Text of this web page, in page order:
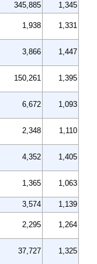
345,885
1,345
1,938 1,331
3,866 1,447
150,261 1,395
6,672 1,093
2,348 1,110
4,352 1,405
1,365 1,063
3,574
1,139
2,295 1,264
37,727 1,325